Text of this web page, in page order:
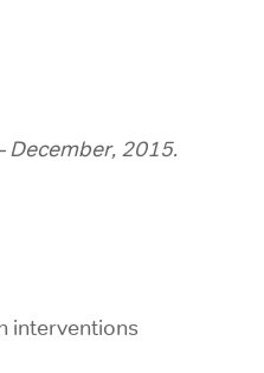
December, 2015.
interventions